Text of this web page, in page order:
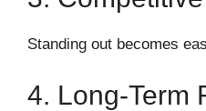
Standing out becomes
4. Long-Term